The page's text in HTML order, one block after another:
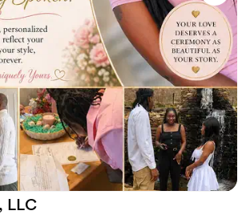
her passion shines through. As a planner,
straightforward she is to work with, and
rave about the meaningful ceremonies
is a true professional who treats each
attention it deserves.”
LLC